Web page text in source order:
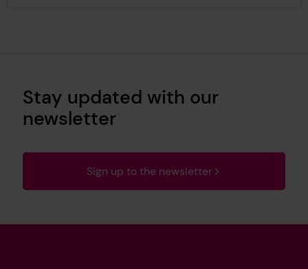
Stay updated with our
newsletter
Sign up to the newsletter